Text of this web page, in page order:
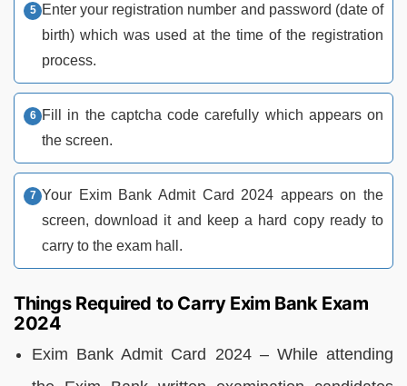
Enter your registration number and password (date of
birth) which was used at the time of the registration
process.
Fill in the captcha code carefully which appears on
the screen.
Your Exim Bank Admit Card 2024 appears on the
screen, download it and keep a hard copy ready to
carry to the exam hall.
Things Required to Carry Exim Bank Exam
2024
Exim Bank Admit Card 2024 – While attending